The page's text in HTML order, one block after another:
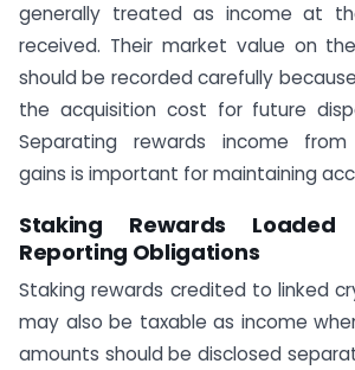
generally treated as income at
received. Their market value on
should be recorded carefully
the acquisition cost for future
Separating rewards income from
gains is important for maintaining
Staking Rewards
Reporting Obligations
Staking rewards credited to linked
may also be taxable as income
amounts should be disclosed